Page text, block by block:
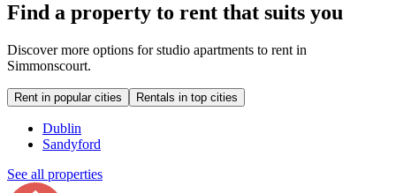
Find a property to rent that suits you
Discover more options for studio apartments to rent in
Simmonscourt.
Rent in popular cities Rentals in top cities
Dublin
Sandyford
See all properties